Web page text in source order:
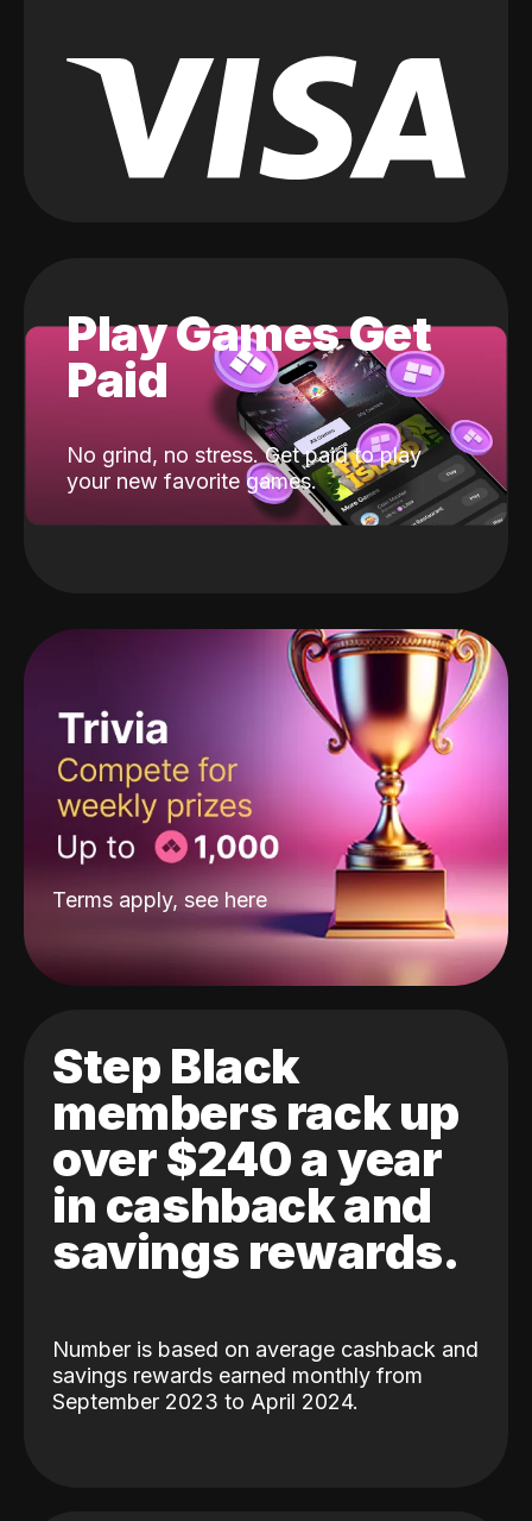
Play Games Get
Paid
No grind, no stress. Get paid to play
your new favorite games.
Terms apply, see here
Step Black
members rack up
over $240 a year
in cashback and
savings rewards.
Number is based on average cashback and
savings rewards earned monthly from
September 2023 to April 2024.